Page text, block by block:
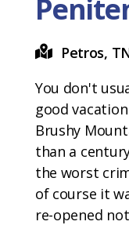
Petros,
You don't
good
Brushy
than a
the worst
of course it
re-opened